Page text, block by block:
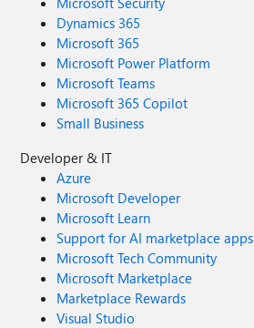
Dynamics 365
Microsoft 365
Microsoft Power Platform
Microsoft Teams
Microsoft 365 Copilot
Small Business
Developer & IT
Azure
Microsoft Developer
Microsoft Learn
Support for AI marketplace apps
Microsoft Tech Community
Microsoft Marketplace
Marketplace Rewards
Visual Studio